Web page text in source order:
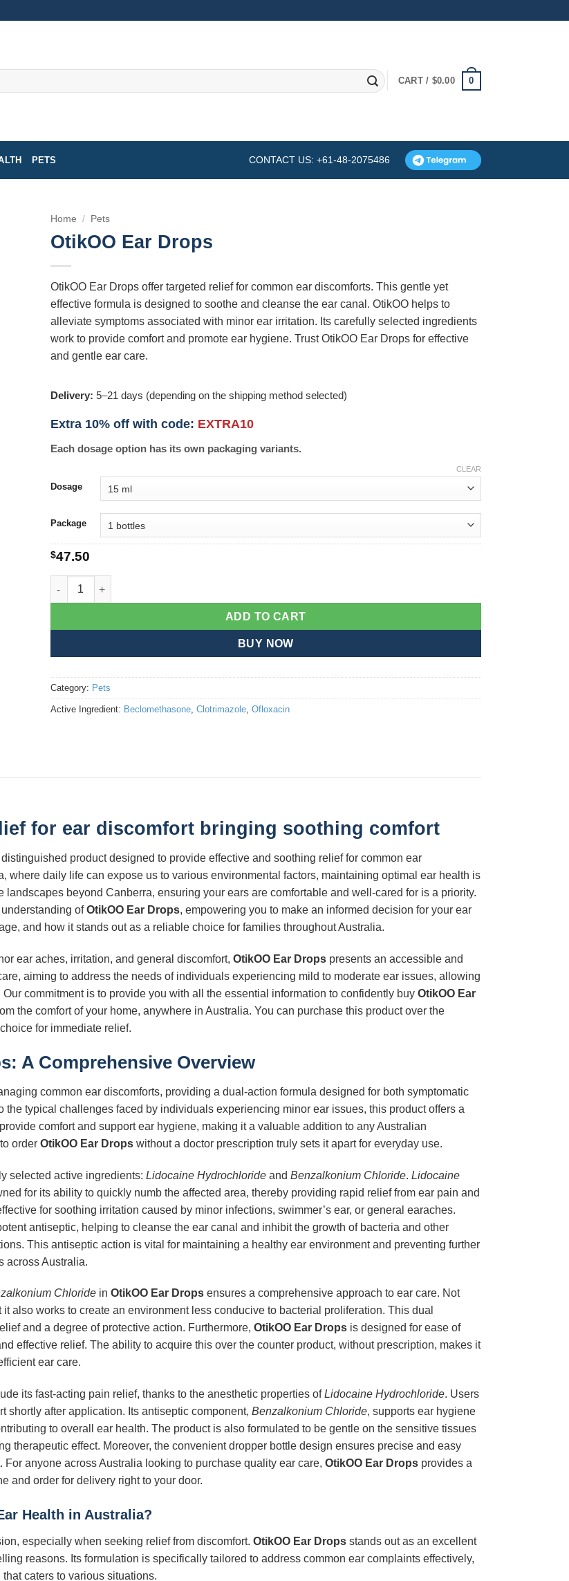
CART / $0.00 0
PETS CONTACT US: +61-48-2075486
Home / Pets
OtikOO Ear Drops
OtikOO Ear Drops offer targeted relief for common ear discomforts. This gentle yet
effective formula is designed to soothe and cleanse the ear canal. OtikOO helps to
alleviate symptoms associated with minor ear irritation. Its carefully selected ingredients
work to provide comfort and promote ear hygiene. Trust OtikOO Ear Drops for effective
and gentle ear care.
Delivery: 5–21 days (depending on the shipping method selected)
Extra 10% off with code: EXTRA10
Each dosage option has its own packaging variants.
Dosage
Package
CLEAR
$47.50
OtikOO Ear Drops quantity
ADD TO CART
BUY NOW
Category: Pets
Active Ingredient: Beclomethasone, Clotrimazole, Ofloxacin
for ear discomfort bringing soothing comfort
distinguished product designed to provide effective and soothing relief for common ear
where daily life can expose us to various environmental factors, maintaining optimal ear health is
beyond Canberra, ensuring your ears are comfortable and well-cared for is a priority.
ofOtikOO Ear Drops, empowering you to make an informed decision for your ear
and how it stands out as a reliable choice for families throughout Australia.
ear aches, irritation, and general discomfort, OtikOO Ear Drops presents an accessible and
aiming to address the needs of individuals experiencing mild to moderate ear issues, allowing
commitment is to provide you with all the essential information to confidently buy OtikOO Ear
the comfort of your home, anywhere in Australia. You can purchase this product over the
for immediate relief.
: A Comprehensive Overview
common ear discomforts, providing a dual-action formula designed for both symptomatic
typical challenges faced by individuals experiencing minor ear issues, this product offers a
comfort and support ear hygiene, making it a valuable addition to any Australian
order OtikOO Ear Drops without a doctor prescription truly sets it apart for everyday use.
selected active ingredients: Lidocaine Hydrochloride and Benzalkonium Chloride. Lidocaine
for its ability to quickly numb the affected area, thereby providing rapid relief from ear pain and
for soothing irritation caused by minor infections, swimmer’s ear, or general earaches.
antiseptic, helping to cleanse the ear canal and inhibit the growth of bacteria and other
This antiseptic action is vital for maintaining a healthy ear environment and preventing further
across Australia.
Chloride in OtikOO Ear Drops ensures a comprehensive approach to ear care. Not
also works to create an environment less conducive to bacterial proliferation. This dual
and a degree of protective action. Furthermore, OtikOO Ear Drops is designed for ease of
effective relief. The ability to acquire this over the counter product, without prescription, makes it
ear care.
its fast-acting pain relief, thanks to the anesthetic properties ofLidocaine Hydrochloride. Users
shortly after application. Its antiseptic component, Benzalkonium Chloride, supports ear hygiene
to overall ear health. The product is also formulated to be gentle on the sensitive tissues
therapeutic effect. Moreover, the convenient dropper bottle design ensures precise and easy
anyone across Australia looking to purchase quality ear care, OtikOO Ear Drops provides a
and order for delivery right to your door.
Health in Australia?
especially when seeking relief from discomfort. OtikOO Ear Drops stands out as an excellent
reasons. Its formulation is specifically tailored to address common ear complaints effectively,
caters to various situations.